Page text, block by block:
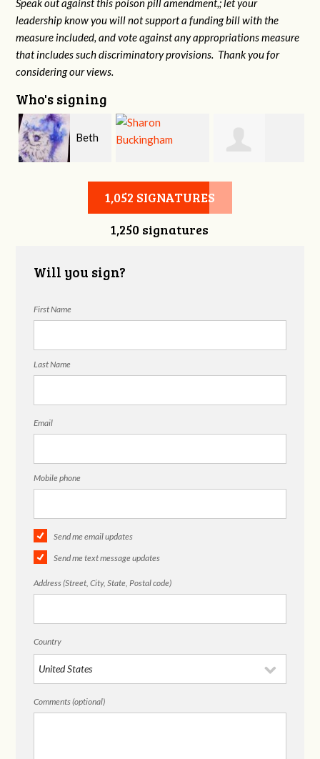
Speak out against this poison pill amendment,; let your
leadership know you will not support a funding bill with the
measure included, and vote against any appropriations measure
that includes such discriminatory provisions. Thank you for
considering our views.
Who's signing
Beth
Sharon
Buckingham
Kenneth
1,052 SIGNATURES
1,250 signatures
Will you sign?
First Name
Last Name
Email
Mobile phone
Send me email updates
Send me text message updates
Address (Street, City, State, Postal code)
Country
Comments (optional)